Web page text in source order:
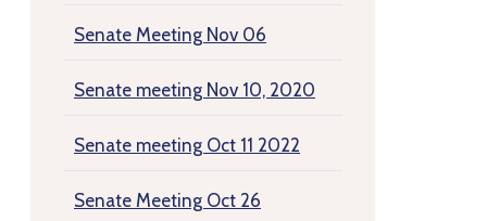
Senate Meeting Nov 06
Senate meeting Nov 10, 2020
Senate meeting Oct 11 2022
Senate Meeting Oct 26